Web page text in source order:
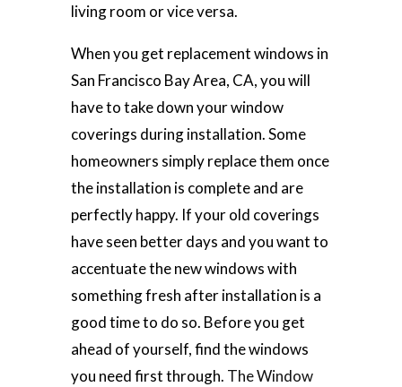
living room or vice versa.
When you get replacement windows in
San Francisco Bay Area, CA, you will
have to take down your window
coverings during installation. Some
homeowners simply replace them once
the installation is complete and are
perfectly happy. If your old coverings
have seen better days and you want to
accentuate the new windows with
something fresh after installation is a
good time to do so. Before you get
ahead of yourself, find the windows
you need first through. The Window